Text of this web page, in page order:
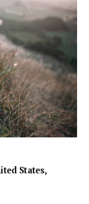
States,